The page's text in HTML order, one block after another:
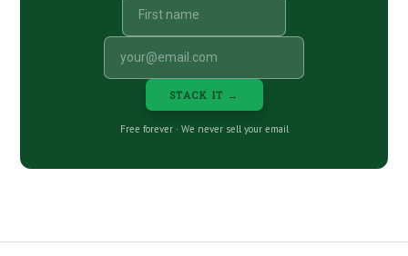
STACK IT →
Free forever · We never sell your email